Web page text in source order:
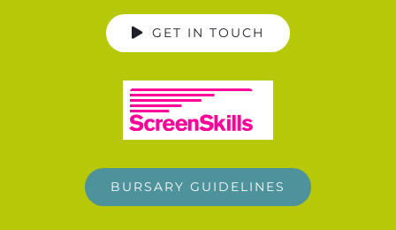
GET IN TOUCH
BURSARY GUIDELINES